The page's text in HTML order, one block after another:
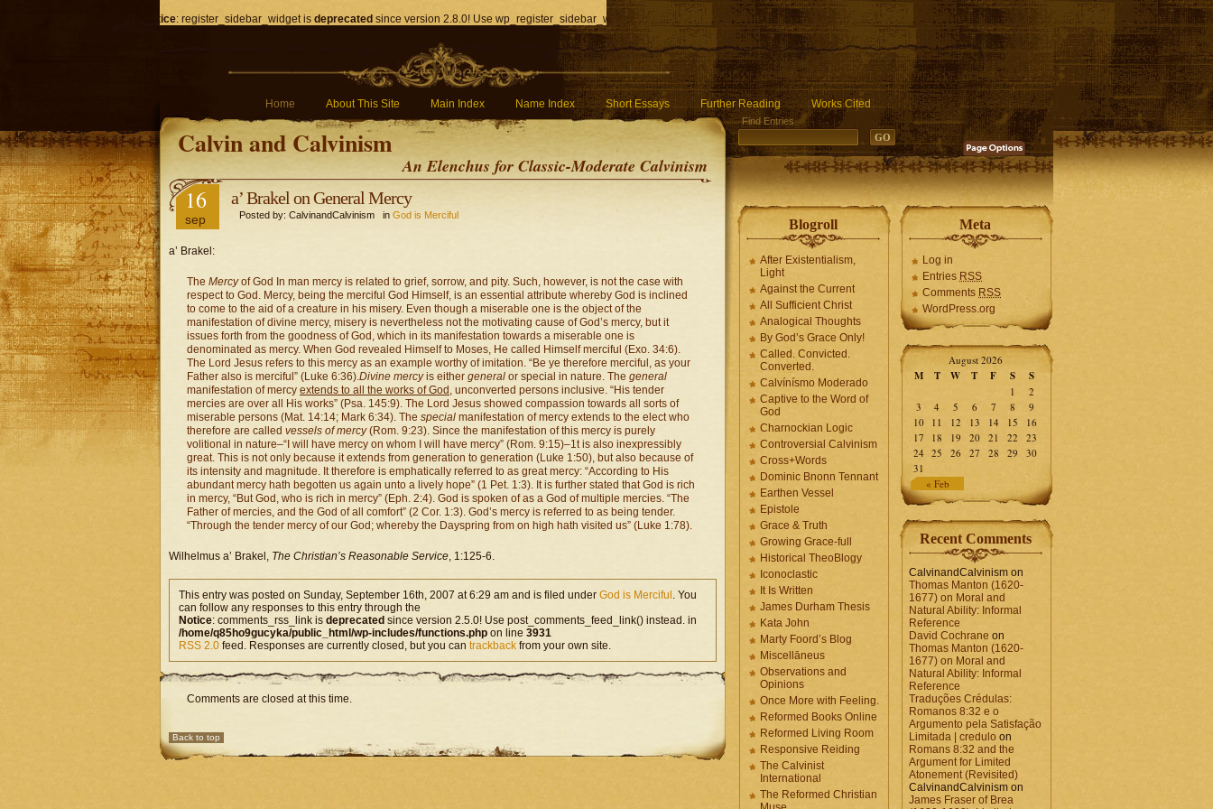
Notice: register_sidebar_widget is deprecated since version 2.8.0! Use wp_register_sidebar_widget() instead. in /home/q85ho9gucyka/public_html/wp-includes/functions.php
Home About This Site Main Index Name Index Short Essays Further Reading Works Cited
Calvin and Calvinism
An Elenchus for Classic-Moderate Calvinism
Find Entries
16
sep
a’ Brakel on General Mercy
Posted by: CalvinandCalvinism in God is Merciful
a’ Brakel:
The Mercyof God In man mercy is related to grief, sorrow, and pity. Such, however, is not the case with
respect to God. Mercy, being the merciful God Himself, is an essential attribute whereby God is inclined
to come to the aid of a creature in his misery. Even though a miserable one is the object of the
manifestation of divine mercy, misery is nevertheless not the motivating cause of God’s mercy, but it
issues forth from the goodness of God, which in its manifestation towards a miserable one is
denominated as mercy. When God revealed Himself to Moses, He called Himself merciful (Exo. 34:6).
The Lord Jesus refers to this mercy as an example worthy of imitation. “Be ye therefore merciful, as your
Father also is merciful” (Luke 6:36).Divine mercyis either general or special in nature. The general
manifestation of mercy extends to all the works of God , unconverted persons inclusive. “His tender
mercies are over all His works” (Psa. 145:9). The Lord Jesus showed compassion towards all sorts of
miserable persons (Mat. 14:14; Mark 6:34). The special manifestation of mercy extends to the elect who
therefore are called vessels of mercy(Rom. 9:23). Since the manifestation of this mercy is purely
volitional in nature–“I will have mercy on whom I will have mercy” (Rom. 9:15)–1t is also inexpressibly
great. This is not only because it extends from generation to generation (Luke 1:50), but also because of
its intensity and magnitude. It therefore is emphatically referred to as great mercy: “According to His
abundant mercy hath begotten us again unto a lively hope” (1 Pet. 1:3). It is further stated that God is rich
in mercy, “But God, who is rich in mercy” (Eph. 2:4). God is spoken of as a God of multiple mercies. “The
Father of mercies, and the God of all comfort” (2 Cor. 1:3). God’s mercy is referred to as being tender.
“Through the tender mercy of our God; whereby the Dayspring from on high hath visited us” (Luke 1:78).
Wilhelmus a’ Brakel, The Christian’s Reasonable Service, 1:125-6.
This entry was posted on Sunday, September 16th, 2007 at 6:29 am and is filed under God is Merciful . You
can follow any responses to this entry through the
Notice: comments_rss_link is deprecated since version 2.5.0! Use post_comments_feed_link() instead. in
/home/q85ho9gucyka/public_html/wp-includes/functions.php on line 3931
RSS 2.0 feed. Responses are currently closed, but you can trackback from your own site.
Comments are closed at this time.
Back to top
Blogroll
After Existentialism,
Light
Against the Current
All Sufficient Christ
Analogical Thoughts
By God’s Grace Only!
Called. Convicted.
Converted.
Calvínísmo Moderado
Captive to the Word of
God
Charnockian Logic
Controversial Calvinism
Cross+Words
Dominic Bnonn Tennant
Earthen Vessel
Epistole
Grace & Truth
Growing Grace-full
Historical TheoBlogy
Iconoclastic
It Is Written
James Durham Thesis
Kata John
Marty Foord’s Blog
Miscellāneus
Observations and
Opinions
Once More with Feeling.
Reformed Books Online
Reformed Living Room
Responsive Reiding
The Calvinist
International
The Reformed Christian
Meta
Log in
Entries RSS
Comments RSS
WordPress.org
August 2026
M T W T F S S
« Feb
1
2
3
4 5 6 7 8
9
10 11 12 13 14 15
16
17
18 19 20 21 22
23
24 25 26 27 28 29
30
31
Recent Comments
CalvinandCalvinism on
Thomas Manton (1620-
1677) on Moral and
Natural Ability: Informal
Reference
David Cochrane on
Thomas Manton (1620-
1677) on Moral and
Natural Ability: Informal
Reference
Traduções Crédulas:
Romanos 8:32 e o
Argumento pela Satisfação
Limitada | credulo on
Romans 8:32 and the
Argument for Limited
Atonement (Revisited)
CalvinandCalvinism on
James Fraser of Brea